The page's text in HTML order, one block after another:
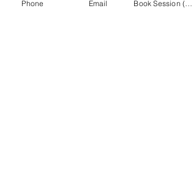
Phone Email